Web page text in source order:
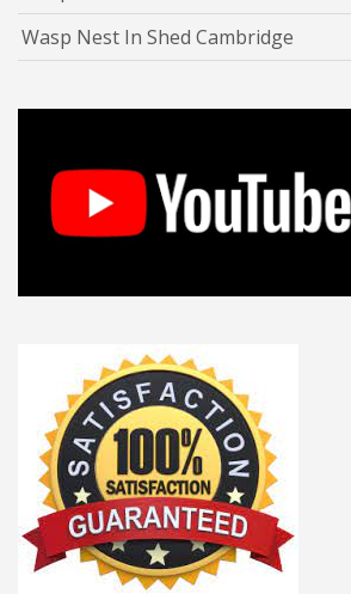
Wasp Nest In Shed Cambridge